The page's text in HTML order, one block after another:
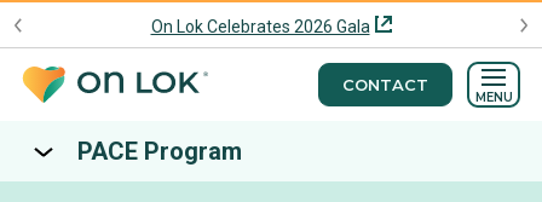
On Lok Celebrates 2026 Gala
CONTACT
MENU
PACE Program